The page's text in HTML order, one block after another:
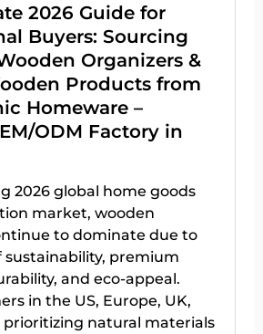
2026 Guide for
Buyers: Sourcing
Organizers &
Products from
Homeware –
ODM Factory in
2026 global home goods
market, wooden
to dominate due to
premium
and eco-appeal.
in the US, Europe, UK,
prioritizing natural materials